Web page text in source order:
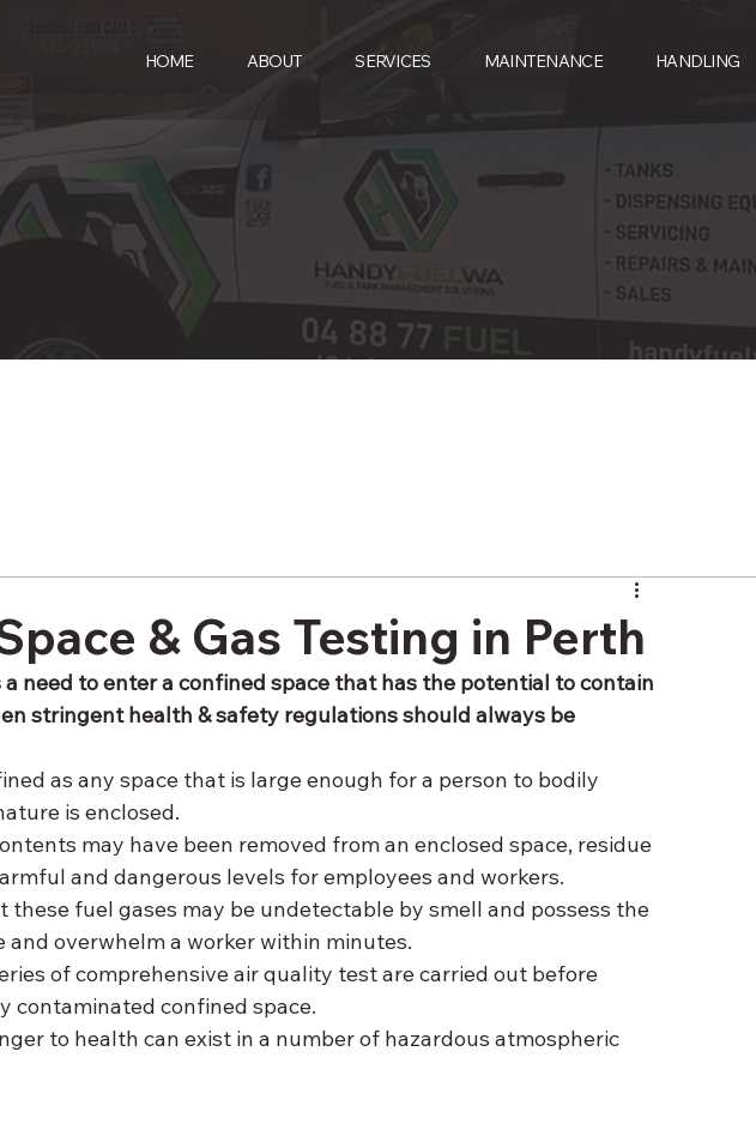
HOME ABOUT SERVICES MAINTENANCE HANDLING
& Gas Testing in Perth
need to enter a confined space that has the potential to contain
stringent health & safety regulations should always be
as any space that is large enough for a person to bodily
is enclosed.
may have been removed from an enclosed space, residue
and dangerous levels for employees and workers.
these fuel gases may be undetectable by smell and possess the
overwhelm a worker within minutes.
of comprehensive air quality test are carried out before
contaminated confined space.
to health can exist in a number of hazardous atmospheric